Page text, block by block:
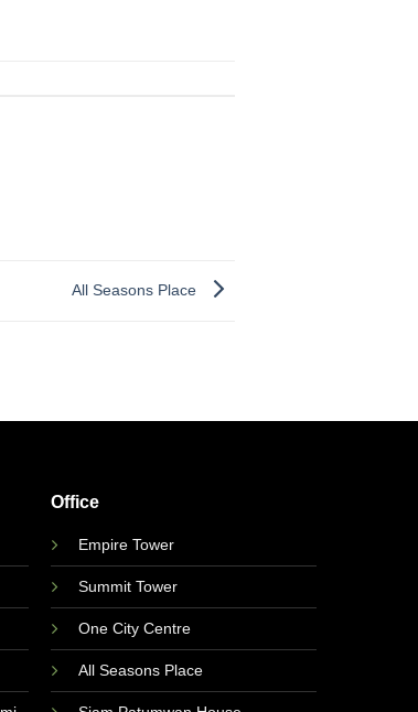
All Seasons Place
Office
Empire Tower
Summit Tower
One City Centre
All Seasons Place